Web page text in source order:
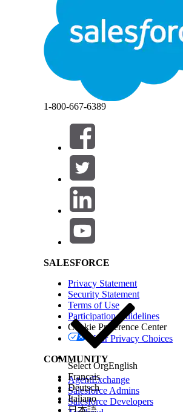
1-800-667-6389
SALESFORCE
Privacy Statement
Security Statement
Terms of Use
Participation Guidelines
Cookie Preference Center
Your Privacy Choices
COMMUNITY
AgentExchange
Salesforce Admins
Salesforce Developers
Select OrgEnglish
Français
Deutsch
Italiano
日本語
Salesforce Help | Article